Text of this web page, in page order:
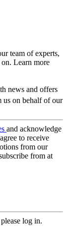
team of experts,
Learn more
news and offers
us on behalf of our
and acknowledge
to receive
from our
from at
log in.